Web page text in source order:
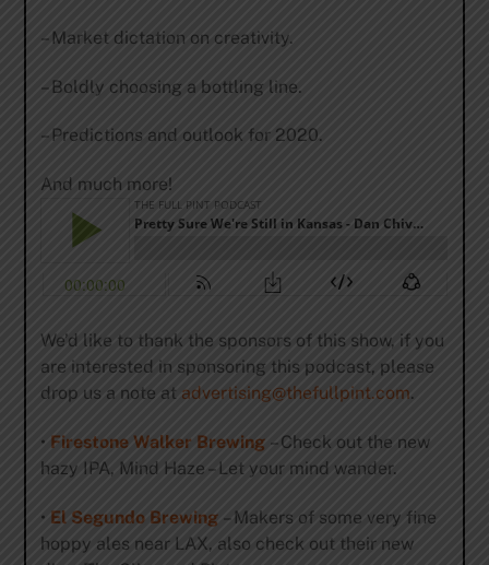
– Market dictation on creativity.
– Boldly choosing a bottling line.
– Predictions and outlook for 2020.
And much more!
We’d like to thank the sponsors of this show, if you
are interested in sponsoring this podcast, please
drop us a note at advertising@thefullpint.com.
• Firestone Walker Brewing– Check out the new
hazy IPA, Mind Haze – Let your mind wander.
• El Segundo Brewing– Makers of some very fine
hoppy ales near LAX, also check out their new